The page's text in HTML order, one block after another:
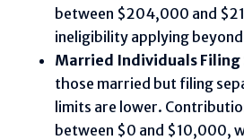
between $204,000 and
ineligibility applying
Married Individuals Filing
those married but filing
limits are lower.
between $0 and $10,000,